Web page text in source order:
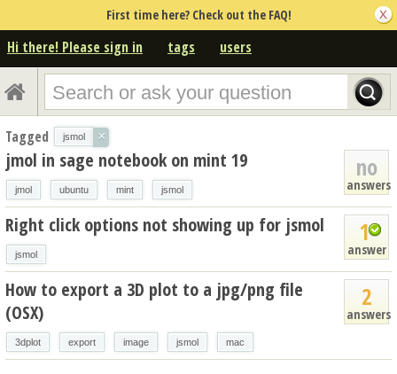
First time here? Check out the FAQ!
Hi there! Please sign in tags users
Tagged jsmol ×
no
answers
jmol in sage notebook on mint 19
jmol ubuntu mint jsmol
1
answer
Right click options not showing up for jsmol
jsmol
2
answers
How to export a 3D plot to a jpg/png file
(OSX)
3dplot export image jsmol mac